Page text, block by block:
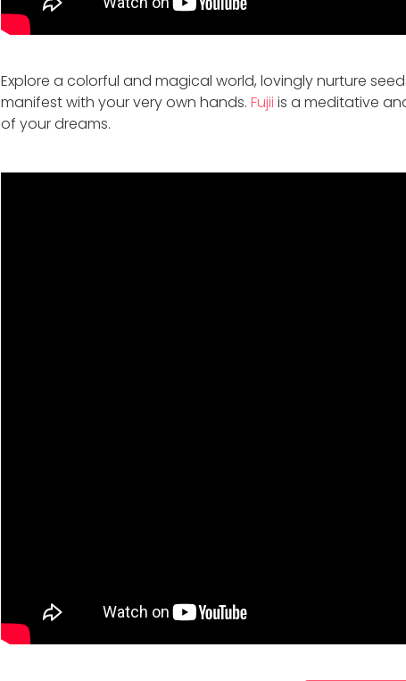
Explore a colorful and magical world, lovingly nurture
manifest with your very own hands. Fujii is a meditative
of your dreams.